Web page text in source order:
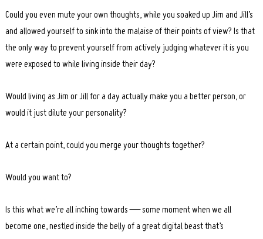
Could you even mute your own thoughts, while you soaked up Jim and Jill’s
and allowed yourself to sink into the malaise of their points of view? Is that
the only way to prevent yourself from actively judging whatever it is you
were exposed to while living inside their day?
Would living as Jim or Jill for a day actually make you a better person, or
would it just dilute your personality?
At a certain point, could you merge your thoughts together?
Would you want to?
Is this what we’re all inching towards — some moment when we all
become one, nestled inside the belly of a great digital beast that’s